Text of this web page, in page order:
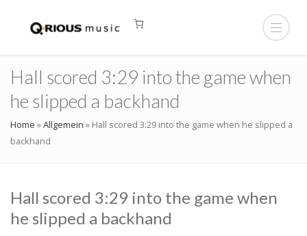
Hall scored 3:29 into the game when
he slipped a backhand
Home »Allgemein » Hall scored 3:29 into the game when he slipped a
backhand
Hall scored 3:29 into the game when
he slipped a backhand